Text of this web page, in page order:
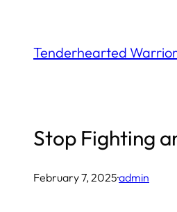
content
Tenderhearted Warrior
Stop Fighting
February 7, 2025·admin